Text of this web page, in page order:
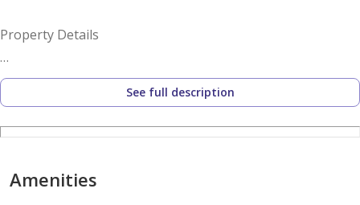
Property Details
* Type: 2-Bedroom Apartment | Corner Unit | Type 1
Mirror
* Project: Park Lane – Interiors by VIDA
* Location: Dubai Hills Estate
See full description
Amenities